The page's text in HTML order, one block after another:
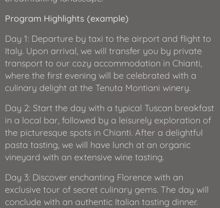
Program Highlights (example)
Day 1: Departure by taxi to the airport and flight to
Italy. Upon arrival, we will transfer you by private
transport to our cozy accommodation in Chianti,
where the first evening will be celebrated with a
culinary delight at the Tenuta Montiani winery.
Day 2: Start the day with a typical Tuscan breakfast
in a local bar, followed by a leisurely exploration of
the picturesque spots in Chianti. After a delightful
pasta tasting, we will have lunch at an organic
vineyard with an extensive wine tasting.
Day 3: Discover enchanting Florence with an
exclusive tour of secret culinary gems. The day will
conclude with an authentic Italian tasting dinner.